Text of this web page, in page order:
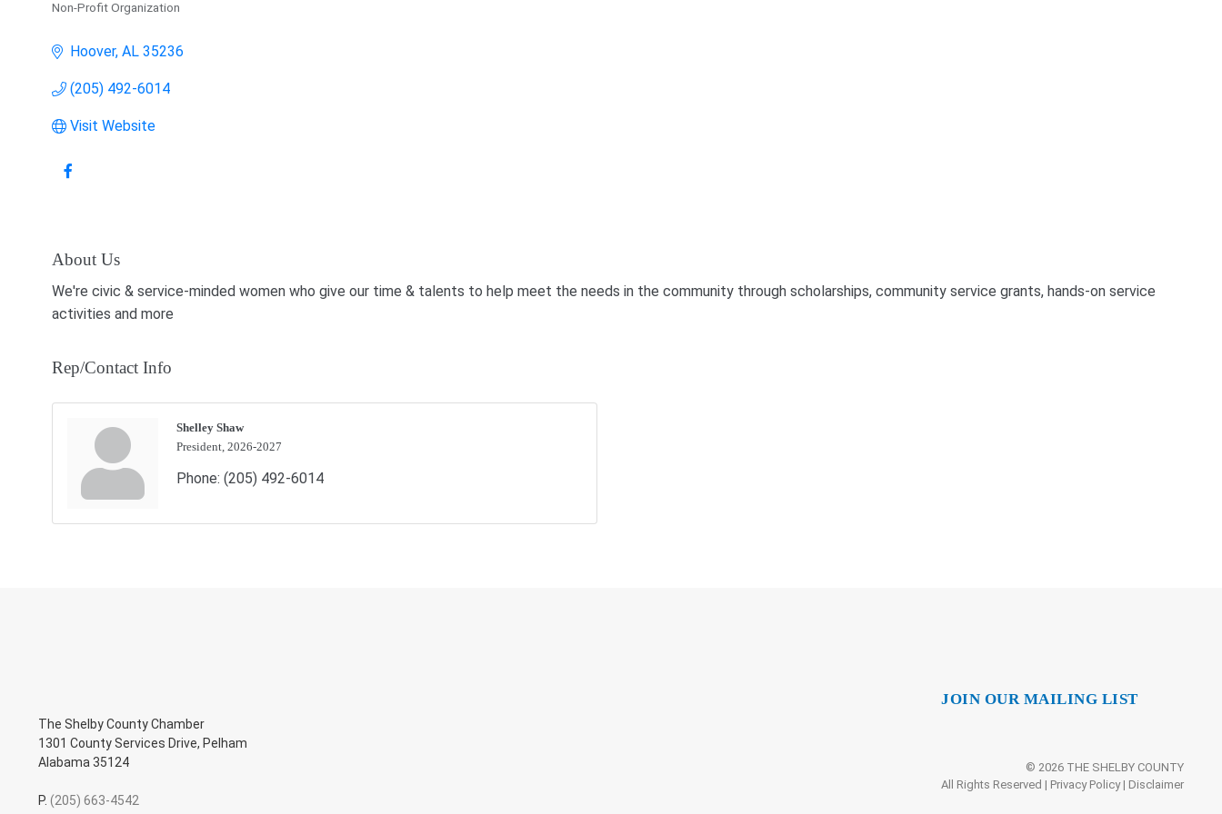
Non-Profit Organization
Hoover AL 35236
(205) 492-6014
Visit Website
About Us
We're civic & service-minded women who give our time & talents to help meet the needs in the community through scholarships, community service grants, hands-on service
activities and more
Rep/Contact Info
Shelley Shaw
President, 2026-2027
Phone: (205) 492-6014
The Shelby County Chamber
1301 County Services Drive, Pelham
Alabama 35124
P. (205) 663-4542
JOIN OUR MAILING LIST
© 2026 THE SHELBY COUNTY
All Rights Reserved | Privacy Policy| Disclaimer